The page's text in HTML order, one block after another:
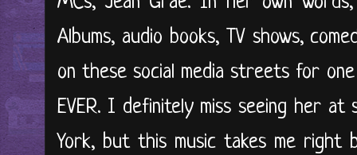
Albums, audio books, TV shows,
on these social media streets for
EVER. I definitely miss seeing her
York, but this music takes me right